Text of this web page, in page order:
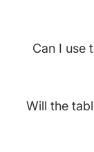
Can I use
Will the